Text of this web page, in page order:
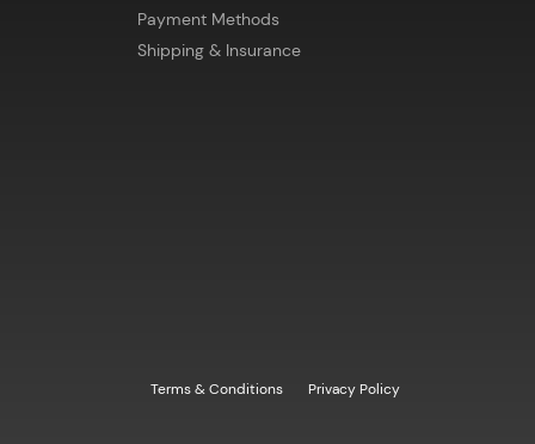
Payment Methods
Shipping & Insurance
Terms & Conditions Privacy Policy